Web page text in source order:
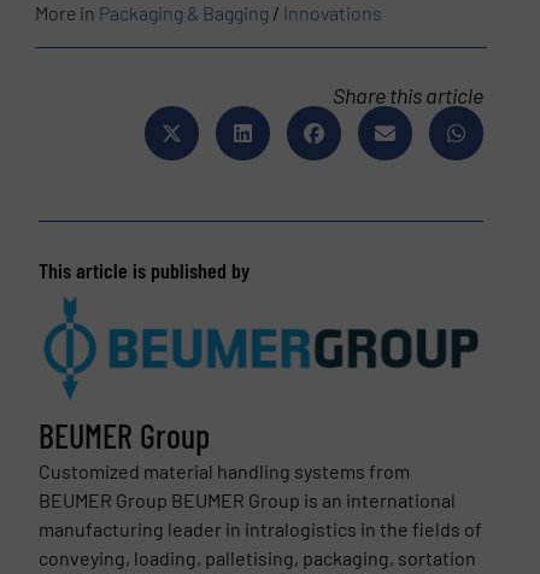
More in Packaging & Bagging / Innovations
Share this article
This article is published by
BEUMER Group
Customized material handling systems from
BEUMER Group BEUMER Group is an international
manufacturing leader in intralogistics in the fields of
conveying, loading, palletising, packaging, sortation